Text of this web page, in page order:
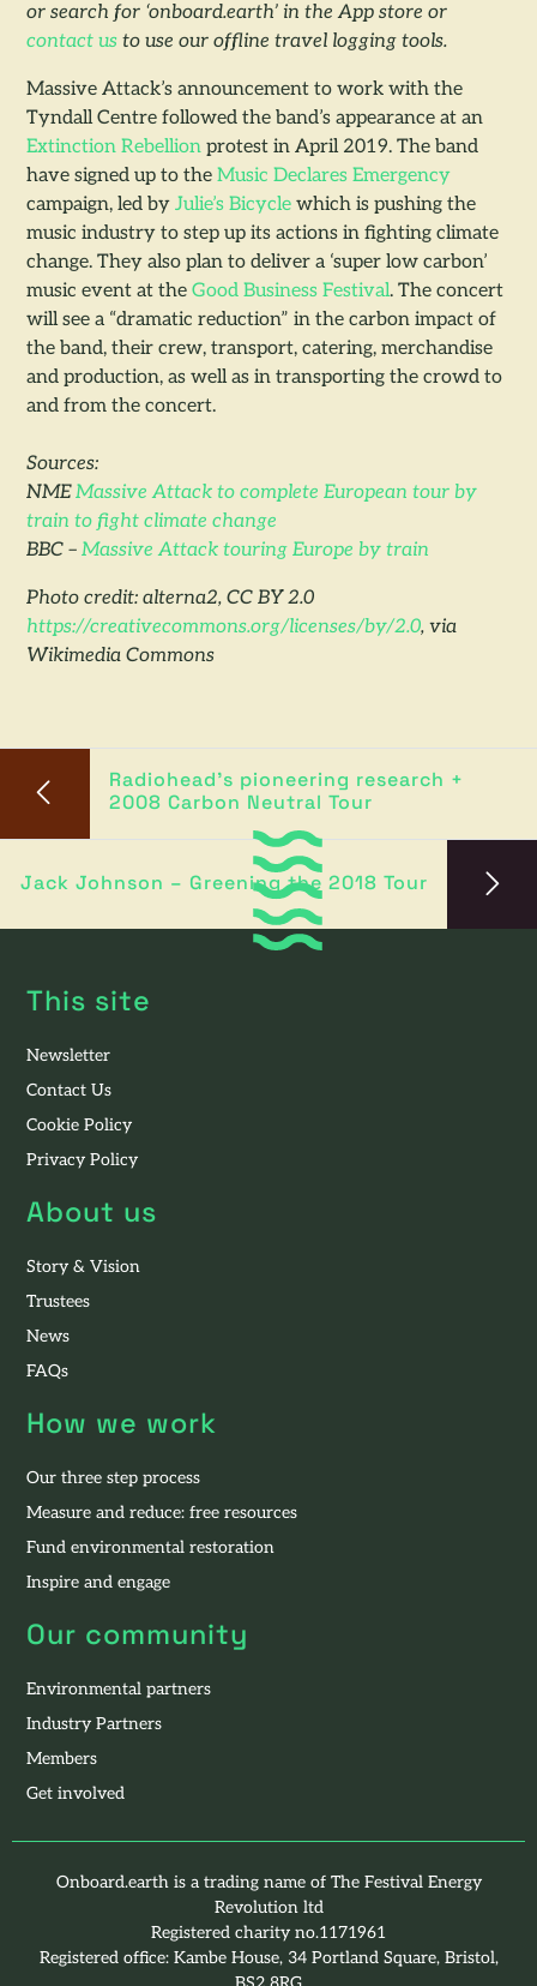
or search for ‘onboard.earth’ in the App store or
contact us to use our offline travel logging tools.
Massive Attack’s announcement to work with the
Tyndall Centre followed the band’s appearance at an
Extinction Rebellion protest in April 2019. The band
have signed up to the Music Declares Emergency
campaign, led by Julie’s Bicycle which is pushing the
music industry to step up its actions in fighting climate
change. They also plan to deliver a ‘super low carbon’
music event at the Good Business Festival. The concert
will see a “dramatic reduction” in the carbon impact of
the band, their crew, transport, catering, merchandise
and production, as well as in transporting the crowd to
and from the concert.
Sources:
NMEMassive Attack to complete European tour by
train to fight climate change
BBC – Massive Attack touring Europe by train
Photo credit: alterna2, CC BY 2.0
https://creativecommons.org/licenses/by/2.0, via
Wikimedia Commons
Radiohead’s pioneering research +
2008 Carbon Neutral Tour
Jack Johnson – Greening the 2018 Tour
This site
Newsletter
Contact Us
Cookie Policy
Privacy Policy
About us
Story & Vision
Trustees
News
FAQs
How we work
Our three step process
Measure and reduce: free resources
Fund environmental restoration
Inspire and engage
Our community
Environmental partners
Industry Partners
Members
Get involved
Onboard.earth is a trading name of The Festival Energy
Revolution ltd
Registered charity no.1171961
Registered office: Kambe House, 34 Portland Square, Bristol,